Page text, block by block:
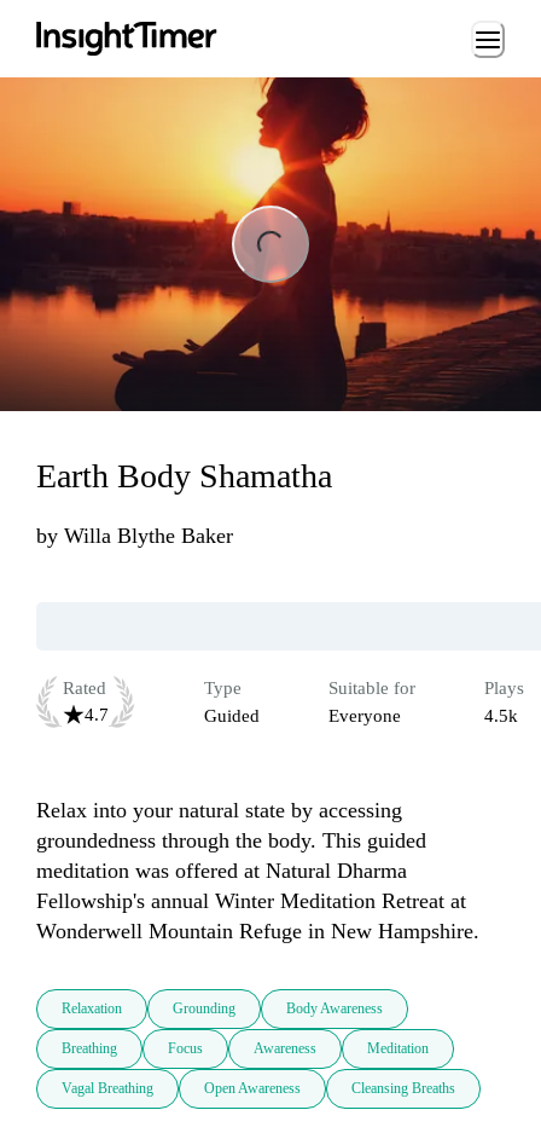
Loading...
Earth Body Shamatha
by Willa Blythe Baker
Rated
4.7
Type
Guided
Suitable for
Everyone
Plays
4.5k
Relax into your natural state by accessing
groundedness through the body. This guided
meditation was offered at Natural Dharma
Fellowship's annual Winter Meditation Retreat at
Wonderwell Mountain Refuge in New Hampshire.
Relaxation Grounding Body Awareness
Breathing Focus Awareness Meditation
Vagal Breathing Open Awareness Cleansing Breaths